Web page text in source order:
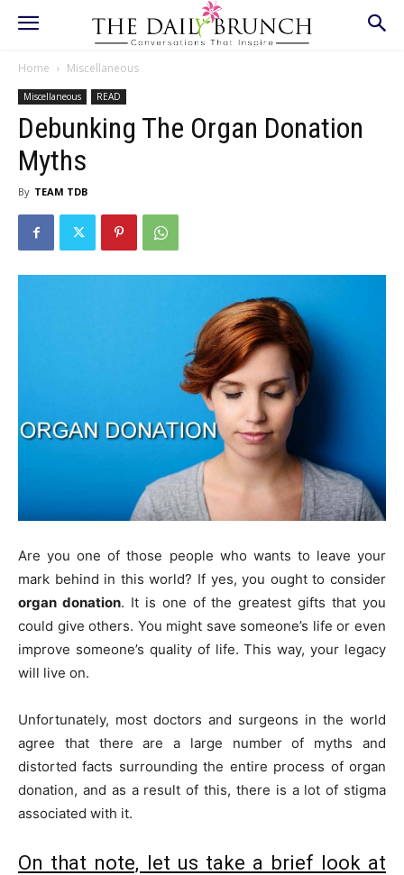
Home Miscellaneous
Miscellaneous READ
Debunking The Organ Donation
Myths
By TEAM TDB
Are you one of those people who wants to leave your
mark behind in this world? If yes, you ought to consider
organ donation. It is one of the greatest gifts that you
could give others. You might save someone’s life or even
improve someone’s quality of life. This way, your legacy
will live on.
Unfortunately, most doctors and surgeons in the world
agree that there are a large number of myths and
distorted facts surrounding the entire process of organ
donation, and as a result of this, there is a lot of stigma
associated with it.
On that note, let us take a brief look at